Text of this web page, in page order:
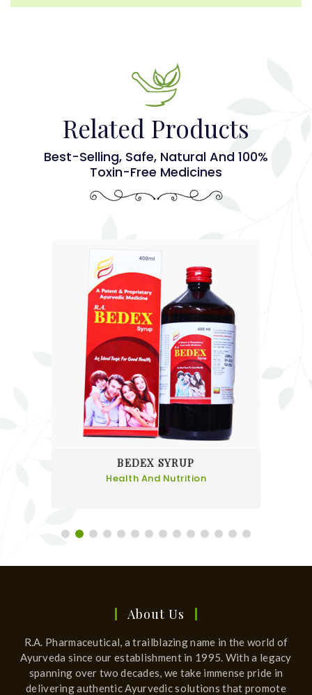
Related Products
Best-Selling, Safe, Natural And 100%
Toxin-Free Medicines
BEDEX SYRUP
Health And Nutrition
About Us
R.A. Pharmaceutical, a trailblazing name in the world of
Ayurveda since our establishment in 1995. With a legacy
spanning over two decades, we take immense pride in
delivering authentic Ayurvedic solutions that promote